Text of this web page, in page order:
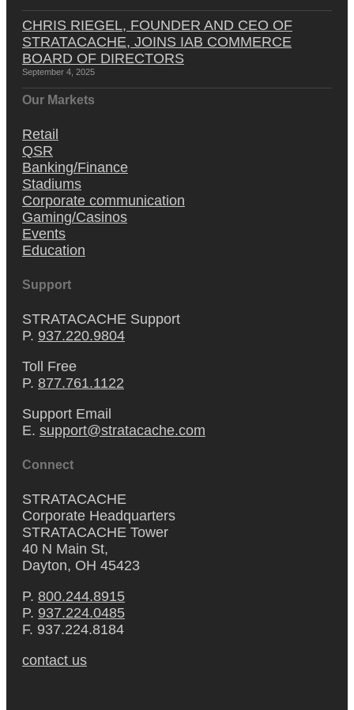
CHRIS RIEGEL, FOUNDER AND CEO OF
STRATACACHE, JOINS IAB COMMERCE
BOARD OF DIRECTORS
September 4, 2025
Our Markets
Retail
QSR
Banking/Finance
Stadiums
Corporate communication
Gaming/Casinos
Events
Education
Support
STRATACACHE Support
P. 937.220.9804
Toll Free
P. 877.761.1122
Support Email
E. support@stratacache.com
Connect
STRATACACHE
Corporate Headquarters
STRATACACHE Tower
40 N Main St,
Dayton, OH 45423
P. 800.244.8915
P. 937.224.0485
F. 937.224.8184
contact us